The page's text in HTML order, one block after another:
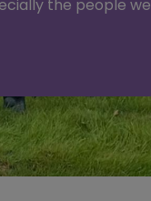
the people we